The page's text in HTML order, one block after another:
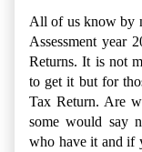
All of us know by
Assessment year
Returns. It is not
to get it but for
Tax Return. Are
some would say
who have it and if